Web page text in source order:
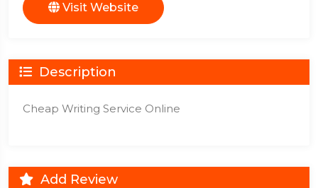
Visit Website
Description
Cheap Writing Service Online
Add Review